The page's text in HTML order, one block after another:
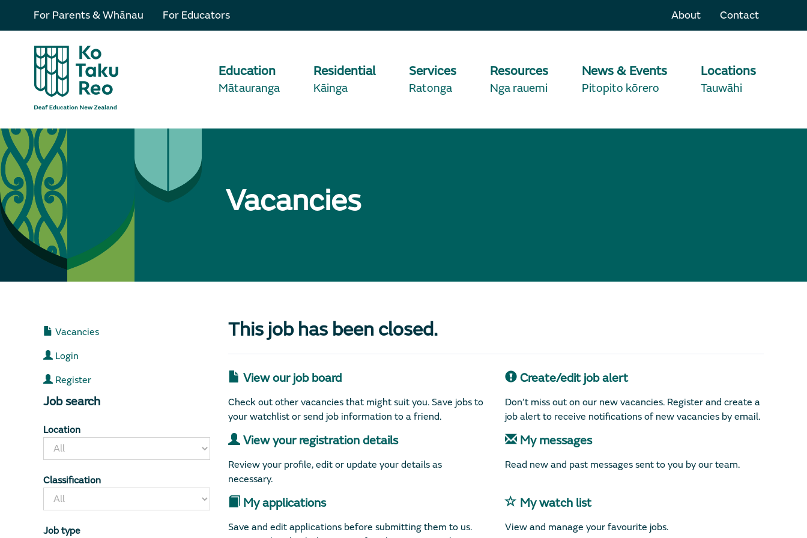
For Parents & Whānau For Educators About Contact
Education
Mātauranga
Residential
Kāinga
Services
Ratonga
Resources
Nga rauemi
News & Events
Pitopito kōrero
Locations
Tauwāhi
Vacancies
Vacancies
Login
Register
Job search
Location
Classification
Job type
This job has been closed.
View our job board
Check out other vacancies that might suit you. Save jobs to
your watchlist or send job information to a friend.
Create/edit job alert
Don’t miss out on our new vacancies. Register and create a
job alert to receive notifications of new vacancies by email.
View your registration details
Review your profile, edit or update your details as
necessary.
My messages
Read new and past messages sent to you by our team.
My applications
Save and edit applications before submitting them to us.
My watch list
View and manage your favourite jobs.